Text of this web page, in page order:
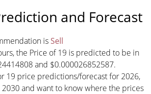
and Forecast
is Sell
the Price of 19 is predicted to be in
and $0.000026852587.
19 price predictions/forecast for 2026,
2030 and want to know where the prices